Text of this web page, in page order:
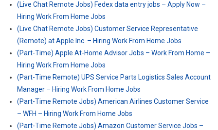
(Live Chat Remote Jobs) Fedex data entry jobs – Apply Now –
Hiring Work From Home Jobs
(Live Chat Remote Jobs) Customer Service Representative
(Remote) at Apple Inc. – Hiring Work From Home Jobs
(Part-Time) Apple At-Home Advisor Jobs – Work From Home –
Hiring Work From Home Jobs
(Part-Time Remote) UPS Service Parts Logistics Sales Account
Manager – Hiring Work From Home Jobs
(Part-Time Remote Jobs) American Airlines Customer Service
– WFH – Hiring Work From Home Jobs
(Part-Time Remote Jobs) Amazon Customer Service Jobs –